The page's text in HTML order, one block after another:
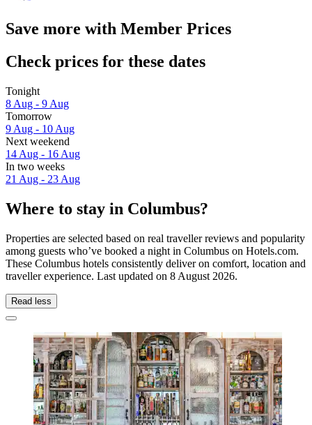
Save more with Member Prices
Check prices for these dates
Tonight
8 Aug - 9 Aug
Tomorrow
9 Aug - 10 Aug
Next weekend
14 Aug - 16 Aug
In two weeks
21 Aug - 23 Aug
Where to stay in Columbus?
Properties are selected based on real traveller reviews and popularity
among guests who’ve booked a night in Columbus on Hotels.com.
These Columbus hotels consistently deliver on comfort, location and
traveller experience. Last updated on 8 August 2026.
Read less